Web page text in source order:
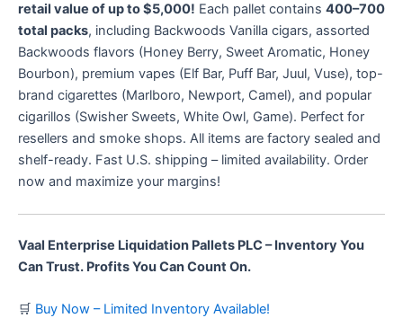
retail value of up to $5,000! Each pallet contains 400–700
total packs, including Backwoods Vanilla cigars, assorted
Backwoods flavors (Honey Berry, Sweet Aromatic, Honey
Bourbon), premium vapes (Elf Bar, Puff Bar, Juul, Vuse), top-
brand cigarettes (Marlboro, Newport, Camel), and popular
cigarillos (Swisher Sweets, White Owl, Game). Perfect for
resellers and smoke shops. All items are factory sealed and
shelf-ready. Fast U.S. shipping – limited availability. Order
now and maximize your margins!
Vaal Enterprise Liquidation Pallets PLC – Inventory You
Can Trust. Profits You Can Count On.
🛒 Buy Now – Limited Inventory Available!